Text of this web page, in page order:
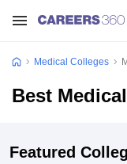
Medical Colleges
Best
Featured